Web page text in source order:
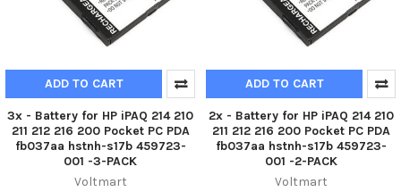
ADD TO CART
3x - Battery for HP iPAQ 214 210
211 212 216 200 Pocket PC PDA
fb037aa hstnh-s17b 459723-
001 -3-PACK
Voltmart
ADD TO CART
2x - Battery for HP iPAQ 214 210
211 212 216 200 Pocket PC PDA
fb037aa hstnh-s17b 459723-
001 -2-PACK
Voltmart